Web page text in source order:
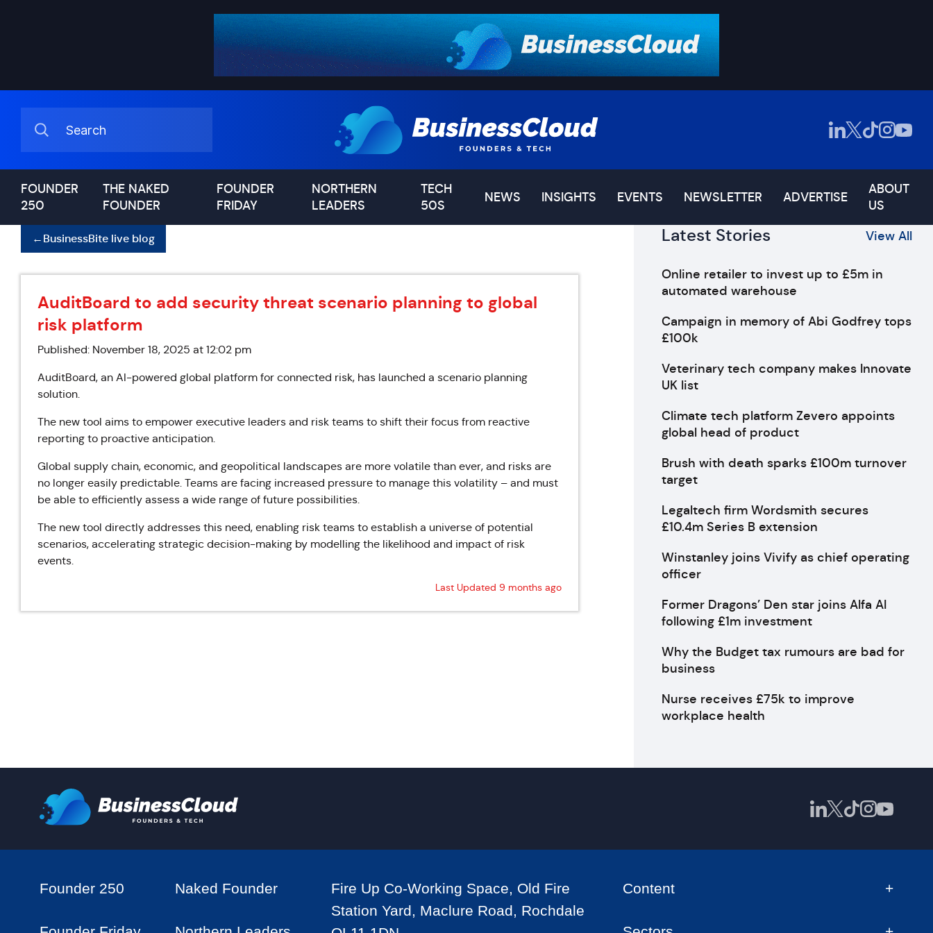
FOUNDER
250
THE NAKED
FOUNDER
FOUNDER
FRIDAY
NORTHERN
LEADERS
TECH
50S
NEWS INSIGHTS EVENTS NEWSLETTER ADVERTISE
ABOUT
US
←BusinessBite live blog
AuditBoard to add security threat scenario planning to global
risk platform
Published: November 18, 2025 at 12:02 pm
AuditBoard, an AI-powered global platform for connected risk, has launched a scenario planning
solution.
The new tool aims to empower executive leaders and risk teams to shift their focus from reactive
reporting to proactive anticipation.
Global supply chain, economic, and geopolitical landscapes are more volatile than ever, and risks are
no longer easily predictable. Teams are facing increased pressure to manage this volatility – and must
be able to efficiently assess a wide range of future possibilities.
The new tool directly addresses this need, enabling risk teams to establish a universe of potential
scenarios, accelerating strategic decision-making by modelling the likelihood and impact of risk
events.
Last Updated 9 months ago
Latest Stories View All
Online retailer to invest up to £5m in
automated warehouse
Campaign in memory of Abi Godfrey tops
£100k
Veterinary tech company makes Innovate
UK list
Climate tech platform Zevero appoints
global head of product
Brush with death sparks £100m turnover
target
Legaltech firm Wordsmith secures
£10.4m Series B extension
Winstanley joins Vivify as chief operating
officer
Former Dragons’ Den star joins Alfa AI
following £1m investment
Why the Budget tax rumours are bad for
business
Nurse receives £75k to improve
workplace health
Founder 250 Naked Founder
Fire Up Co-Working Space, Old Fire
Station Yard, Maclure Road, Rochdale
Content